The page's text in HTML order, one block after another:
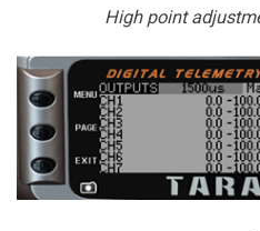
High point